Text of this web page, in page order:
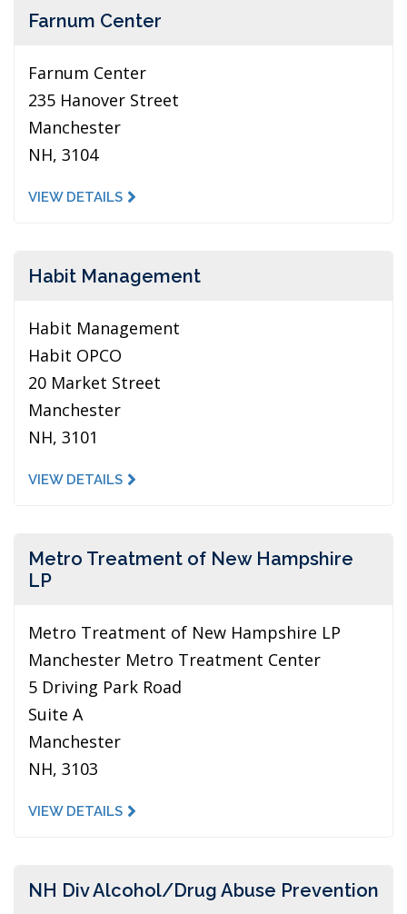
Farnum Center
Farnum Center
235 Hanover Street
Manchester
NH, 3104
VIEW DETAILS
Habit Management
Habit Management
Habit OPCO
20 Market Street
Manchester
NH, 3101
VIEW DETAILS
Metro Treatment of New Hampshire
LP
Metro Treatment of New Hampshire LP
Manchester Metro Treatment Center
5 Driving Park Road
Suite A
Manchester
NH, 3103
VIEW DETAILS
NH Div Alcohol/Drug Abuse Prevention